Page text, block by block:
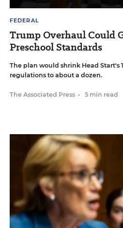
FEDERAL
Trump Overhaul Could
Preschool Standards
The plan would shrink Head Start's
regulations to about a dozen.
The Associated Press • 5 min read